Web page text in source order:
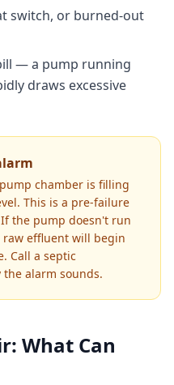
switch, or burned-out
— a pump running
draws excessive
chamber is filling
This is a pre-failure
the pump doesn't run
effluent will begin
Call a septic
alarm sounds.
What Can